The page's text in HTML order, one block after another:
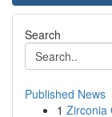
Search
Published News
1 Zirconia